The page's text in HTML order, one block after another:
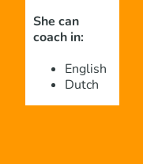
She can
coach in:
English
Dutch